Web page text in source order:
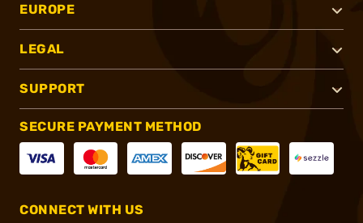
EUROPE
LEGAL
SUPPORT
SECURE PAYMENT METHOD
CONNECT WITH US